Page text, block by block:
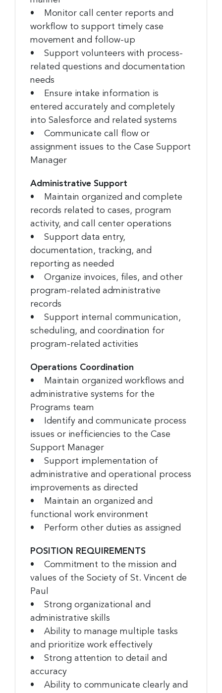
• Monitor call center reports and
workflow to support timely case
movement and follow-up
• Support volunteers with process-
related questions and documentation
needs
• Ensure intake information is
entered accurately and completely
into Salesforce and related systems
• Communicate call flow or
assignment issues to the Case Support
Manager
Administrative Support
• Maintain organized and complete
records related to cases, program
activity, and call center operations
• Support data entry,
documentation, tracking, and
reporting as needed
• Organize invoices, files, and other
program-related administrative
records
• Support internal communication,
scheduling, and coordination for
program-related activities
Operations Coordination
• Maintain organized workflows and
administrative systems for the
Programs team
• Identify and communicate process
issues or inefficiencies to the Case
Support Manager
• Support implementation of
administrative and operational process
improvements as directed
• Maintain an organized and
functional work environment
• Perform other duties as assigned
POSITION REQUIREMENTS
• Commitment to the mission and
values of the Society of St. Vincent de
Paul
• Strong organizational and
administrative skills
• Ability to manage multiple tasks
and prioritize work effectively
• Strong attention to detail and
accuracy
• Ability to communicate clearly and